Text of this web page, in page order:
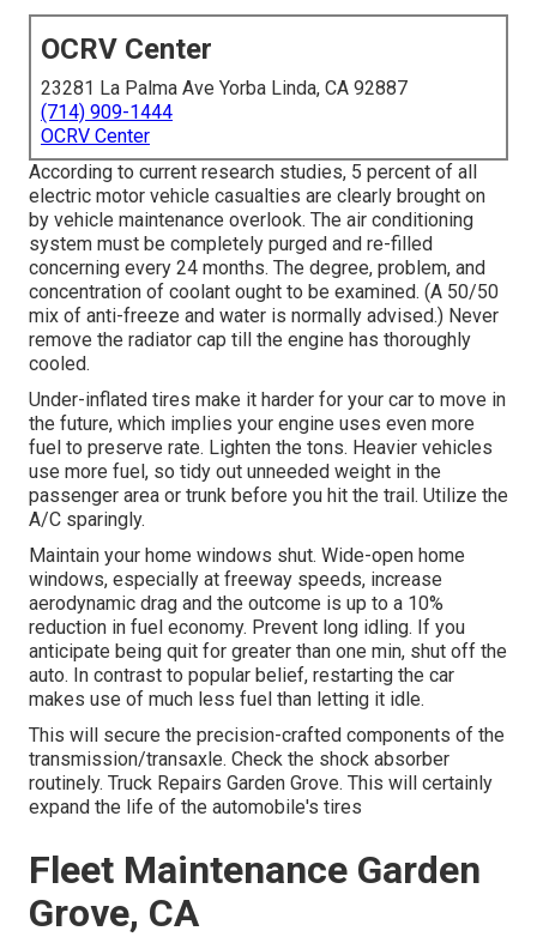
OCRV Center
23281 La Palma Ave Yorba Linda, CA 92887
(714) 909-1444
OCRV Center
According to current research studies, 5 percent of all
electric motor vehicle casualties are clearly brought on
by vehicle maintenance overlook. The air conditioning
system must be completely purged and re-filled
concerning every 24 months. The degree, problem, and
concentration of coolant ought to be examined. (A 50/50
mix of anti-freeze and water is normally advised.) Never
remove the radiator cap till the engine has thoroughly
cooled.
Under-inflated tires make it harder for your car to move in
the future, which implies your engine uses even more
fuel to preserve rate. Lighten the tons. Heavier vehicles
use more fuel, so tidy out unneeded weight in the
passenger area or trunk before you hit the trail. Utilize the
A/C sparingly.
Maintain your home windows shut. Wide-open home
windows, especially at freeway speeds, increase
aerodynamic drag and the outcome is up to a 10%
reduction in fuel economy. Prevent long idling. If you
anticipate being quit for greater than one min, shut off the
auto. In contrast to popular belief, restarting the car
makes use of much less fuel than letting it idle.
This will secure the precision-crafted components of the
transmission/transaxle. Check the shock absorber
routinely. Truck Repairs Garden Grove. This will certainly
expand the life of the automobile's tires
Fleet Maintenance Garden
Grove, CA